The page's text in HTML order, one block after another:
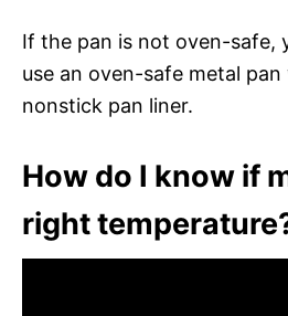
If the pan is not oven-safe,
use an oven-safe metal
nonstick pan liner.
How do I know if
right